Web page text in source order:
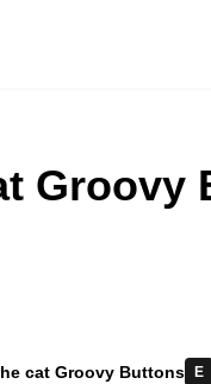
Groovy
cat Groovy Buttons E
your switch